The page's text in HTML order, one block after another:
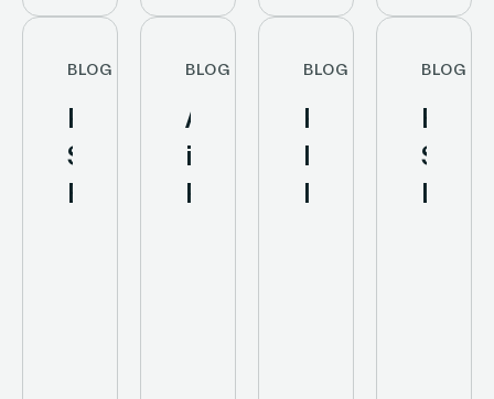
BLOG
Personalized
Shopping
Experience:
BLOG
AI
in
Retail
BLOG
Retail
Inventory
Management:
BLOG
Shelf